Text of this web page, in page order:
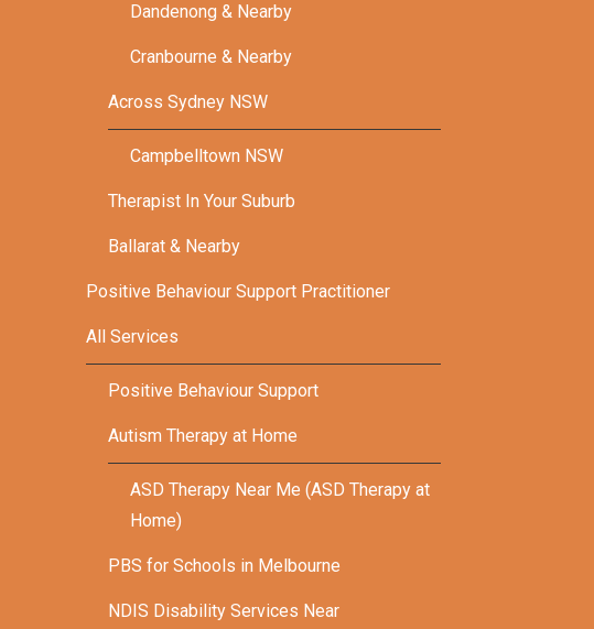
Dandenong & Nearby
Cranbourne & Nearby
Across Sydney NSW
Campbelltown NSW
Therapist In Your Suburb
Ballarat & Nearby
Positive Behaviour Support Practitioner
All Services
Positive Behaviour Support
Autism Therapy at Home
ASD Therapy Near Me (ASD Therapy at
Home)
PBS for Schools in Melbourne
NDIS Disability Services Near